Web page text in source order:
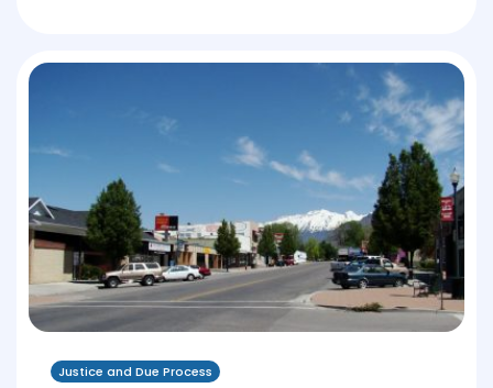
Justice and Due Process